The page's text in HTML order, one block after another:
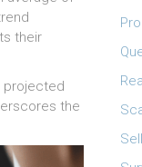
their
projected
the